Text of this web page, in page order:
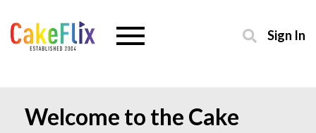
Sign In
Welcome to the Cake